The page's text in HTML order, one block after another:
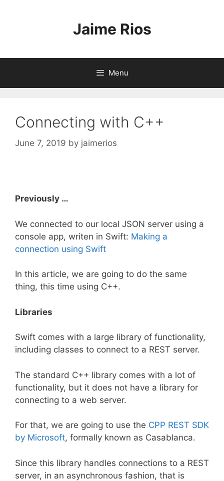
Jaime Rios
Menu
Connecting with C++
June 7, 2019 by jaimerios
Previously …
We connected to our local JSON server using a
console app, writen in Swift: Making a
connection using Swift
In this article, we are going to do the same
thing, this time using C++.
Libraries
Swift comes with a large library of functionality,
including classes to connect to a REST server.
The standard C++ library comes with a lot of
functionality, but it does not have a library for
connecting to a web server.
For that, we are going to use the CPP REST SDK
by Microsoft, formally known as Casablanca.
Since this library handles connections to a REST
server, in an asynchronous fashion, that is